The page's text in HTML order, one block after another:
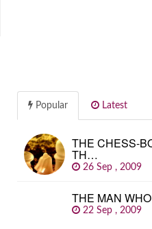
Popular Latest
THE CHESS-
TH…
26 Sep , 2009
THE MAN
22 Sep , 2009